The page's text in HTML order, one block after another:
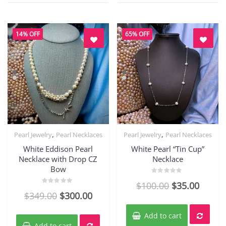
14% OFF
Pearl Jewelry, Pearl Necklaces
White Eddison Pearl
Necklace with Drop CZ
Bow
0
5
$349.00 $300.00
65% OFF
Pearl Jewelry, Pearl Necklaces
White Pearl “Tin Cup”
Necklace
0
5
$100.00 $35.00
Add to cart